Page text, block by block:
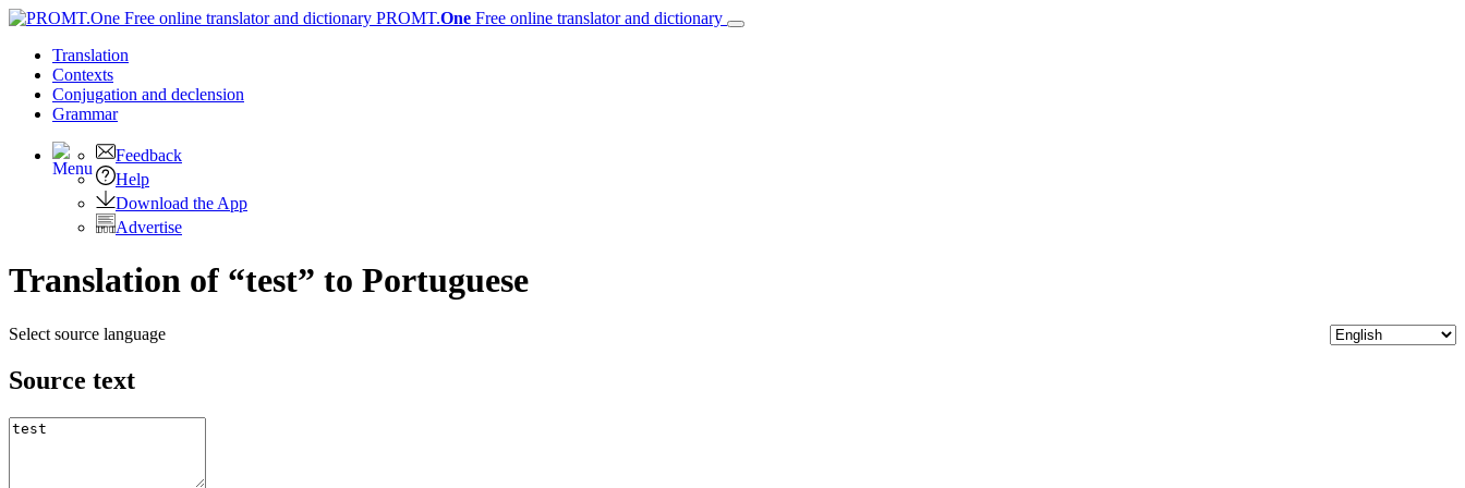
PROMT.One Free online translator and dictionary
Translation
Contexts
Conjugation and declension
Grammar
Feedback
Help
Download the App
Advertise
Translation of “test” to Portuguese
Select source language
Source text